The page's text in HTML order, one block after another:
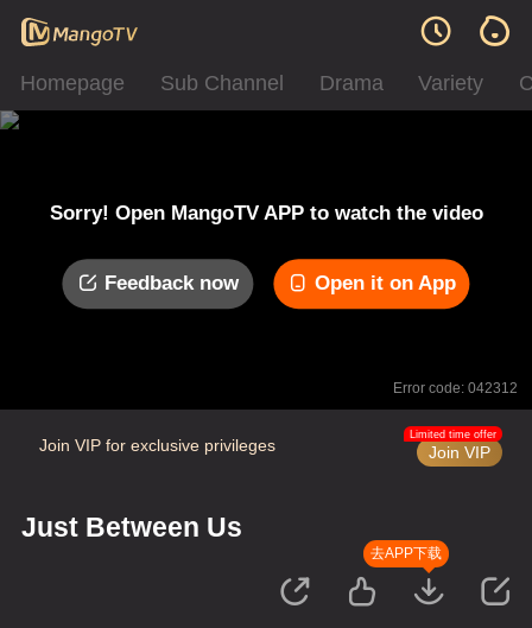
Homepage Sub Channel Drama Variety
Sorry! Open MangoTV APP to watch the video
Feedback now Open it on App
Error code: 042312
Join VIP for exclusive privileges Join VIP
Limited time offer
Just Between Us
去APP下载